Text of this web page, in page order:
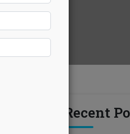
Recent